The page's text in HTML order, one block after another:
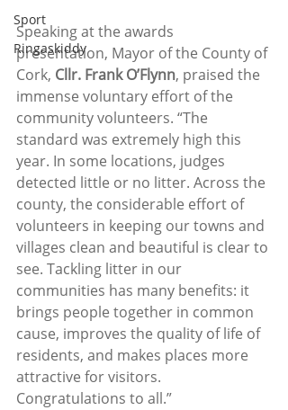
Sport
Ringaskiddy
Speaking at the awards
presentation, Mayor of the County of
Cork, Cllr. Frank O’Flynn, praised the
immense voluntary effort of the
community volunteers. “The
standard was extremely high this
year. In some locations, judges
detected little or no litter. Across the
county, the considerable effort of
volunteers in keeping our towns and
villages clean and beautiful is clear to
see. Tackling litter in our
communities has many benefits: it
brings people together in common
cause, improves the quality of life of
residents, and makes places more
attractive for visitors.
Congratulations to all.”